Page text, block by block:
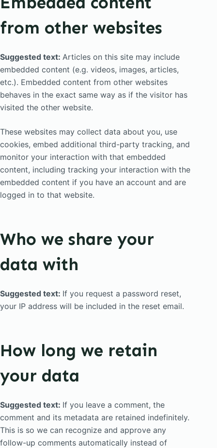
from other websites
Suggested text: Articles on this site may include
embedded content (e.g. videos, images, articles,
etc.). Embedded content from other websites
behaves in the exact same way as if the visitor has
visited the other website.
These websites may collect data about you, use
cookies, embed additional third-party tracking, and
monitor your interaction with that embedded
content, including tracking your interaction with the
embedded content if you have an account and are
logged in to that website.
Who we share your
data with
Suggested text: If you request a password reset,
your IP address will be included in the reset email.
How long we retain
your data
Suggested text: If you leave a comment, the
comment and its metadata are retained indefinitely.
This is so we can recognize and approve any
follow-up comments automatically instead of